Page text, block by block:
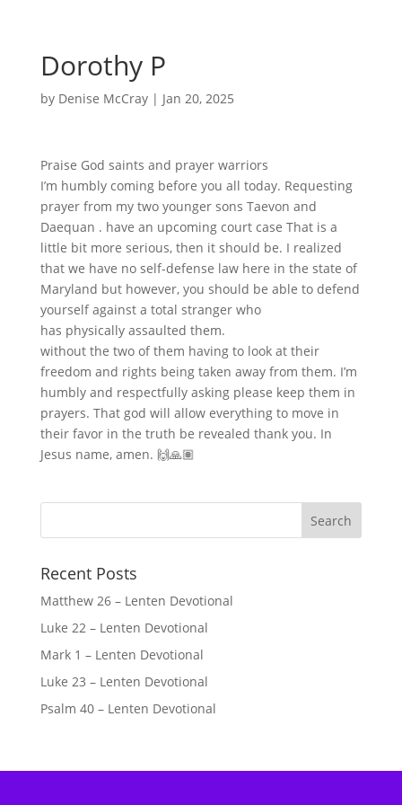
Dorothy P
by Denise McCray| Jan 20, 2025
Praise God saints and prayer warriors
I’m humbly coming before you all today. Requesting
prayer from my two younger sons Taevon and
Daequan . have an upcoming court case That is a
little bit more serious, then it should be. I realized
that we have no self-defense law here in the state of
Maryland but however, you should be able to defend
yourself against a total stranger who
has physically assaulted them.
without the two of them having to look at their
freedom and rights being taken away from them. I’m
humbly and respectfully asking please keep them in
prayers. That god will allow everything to move in
their favor in the truth be revealed thank you. In
Jesus name, amen. 🙌🙏🏽
Recent Posts
Matthew 26 – Lenten Devotional
Luke 22 – Lenten Devotional
Mark 1 – Lenten Devotional
Luke 23 – Lenten Devotional
Psalm 40 – Lenten Devotional